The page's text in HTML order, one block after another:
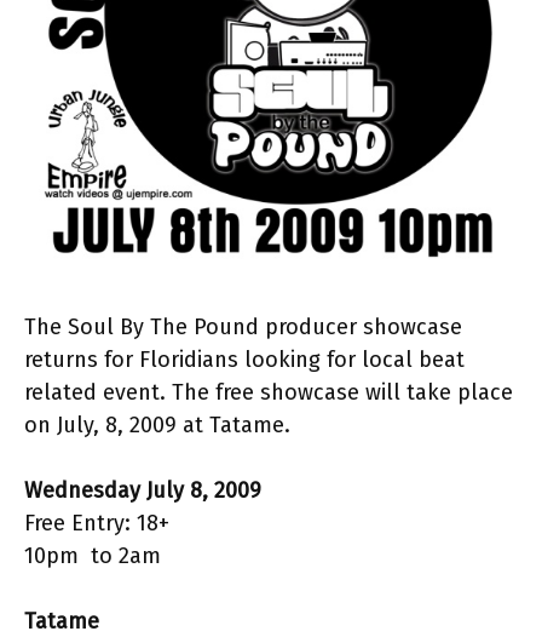
The Soul By The Pound producer showcase
returns for Floridians looking for local beat
related event. The free showcase will take place
on July, 8, 2009 at Tatame.
Wednesday July 8, 2009
Free Entry: 18+
10pm to 2am
Tatame